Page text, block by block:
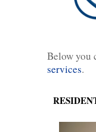
Below you
services.